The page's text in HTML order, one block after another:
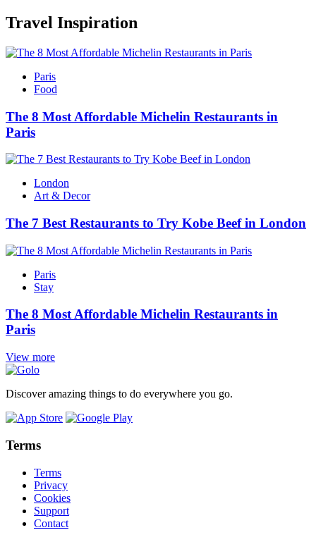
Travel Inspiration
Paris
Food
The 8 Most Affordable Michelin Restaurants in
Paris
London
Art & Decor
The 7 Best Restaurants to Try Kobe Beef in London
Paris
Stay
The 8 Most Affordable Michelin Restaurants in
Paris
View more
Discover amazing things to do everywhere you go.
Terms
Terms
Privacy
Cookies
Support
Contact